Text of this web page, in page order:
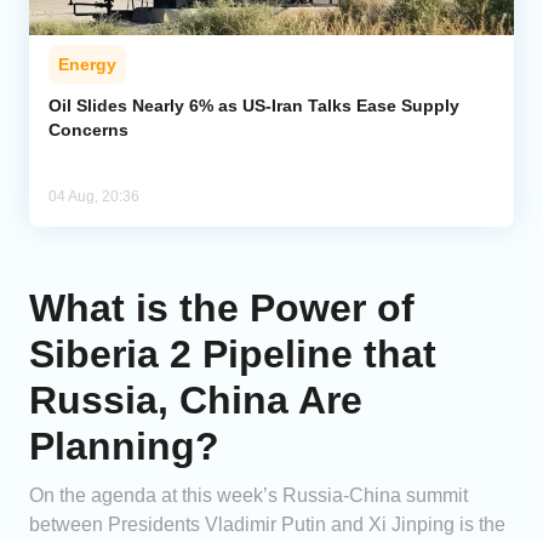
Energy
Oil Slides Nearly 6% as US-Iran Talks Ease Supply
Concerns
04 Aug, 20:36
What is the Power of
Siberia 2 Pipeline that
Russia, China Are
Planning?
On the agenda at this week’s Russia-China summit
between Presidents Vladimir Putin and Xi Jinping is the